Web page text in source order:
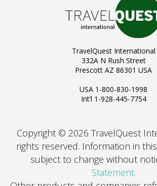
TravelQuest International
332A N Rush Street
Prescott AZ 86301 USA
USA 1-800-830-1998
Int’l 1-928-445-7754
Copyright © 2026 TravelQuest
rights reserved. Information in
subject to change without
Statement.